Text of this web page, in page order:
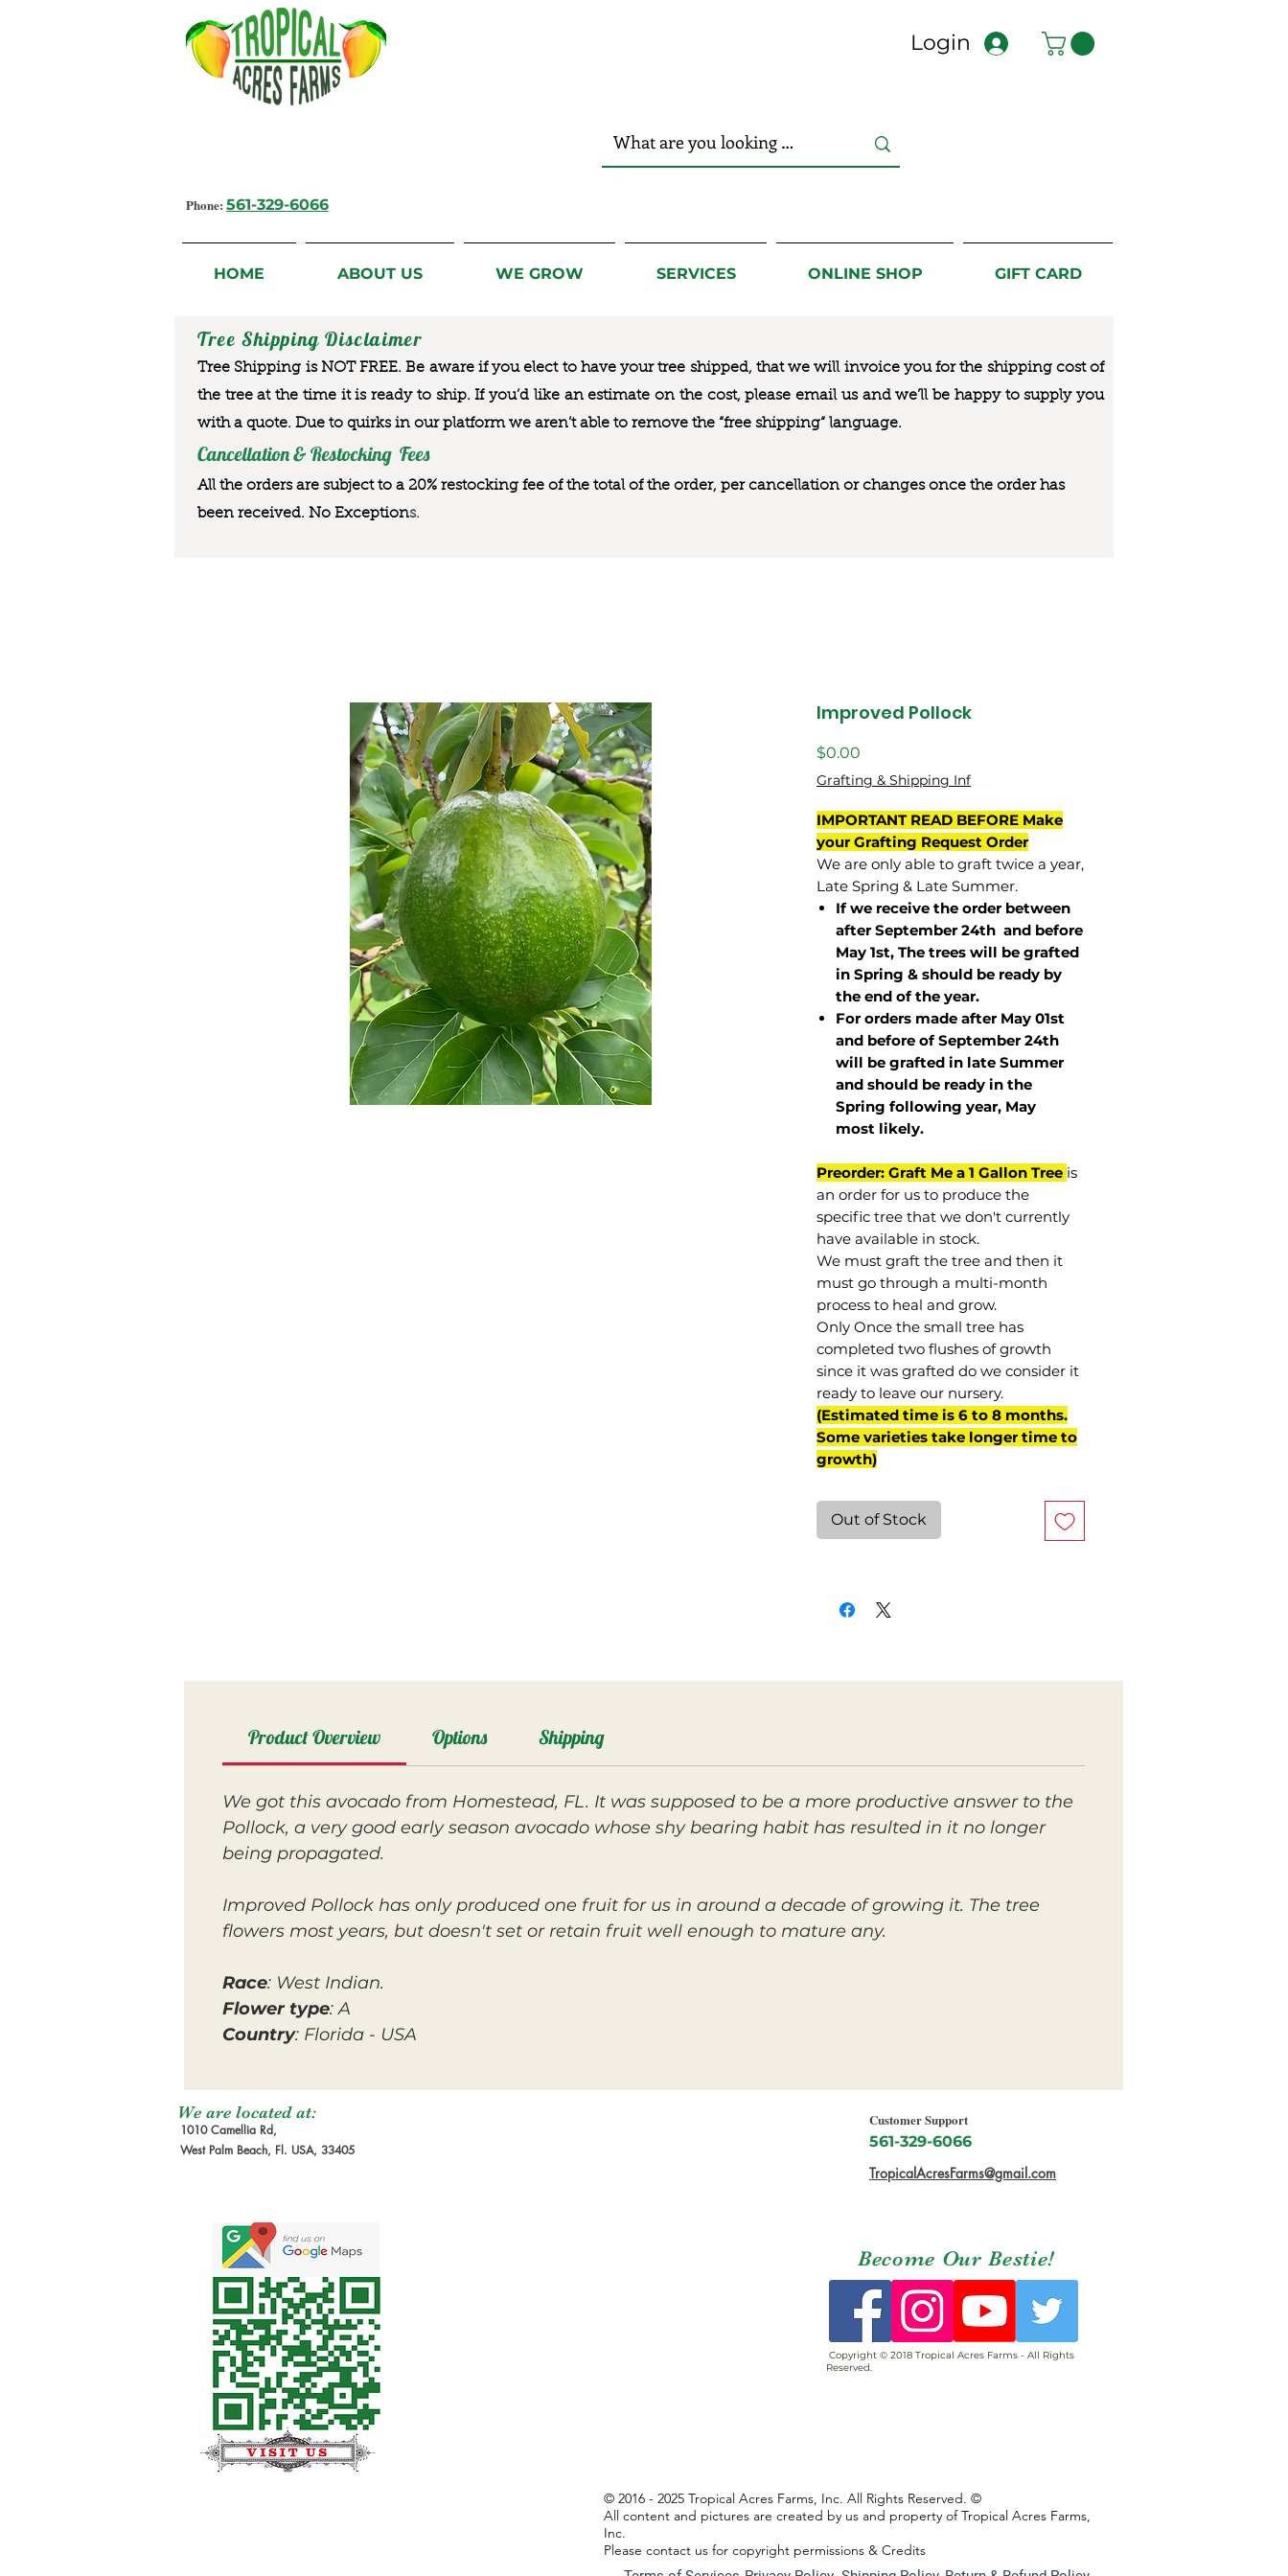
Login
Phone: 561-329-6066
HOME ABOUT US WE GROW SERVICES ONLINE SHOP GIFT CARD
Tree Shipping Disclaimer
Tree Shipping is NOT FREE. Be aware if you elect to have your tree shipped, that we will invoice you for the shipping cost of
the tree at the time it is ready to ship. If you’d like an estimate on the cost, please email us and we’ll be happy to supply you
with a quote. Due to quirks in our platform we aren’t able to remove the “free shipping“ language.
Cancellation & Restocking Fees
All the orders are subject to a 20% restocking fee of the total of the order, per cancellation or changes once the order has
been received. No Exceptions.
Improved Pollock
$0.00
Grafting & Shipping Inf
IMPORTANT READ BEFORE Make
your Grafting Request Order
We are only able to graft twice a year,
Late Spring & Late Summer.
If we receive the order between
after September 24th and before
May 1st, The trees will be grafted
in Spring & should be ready by
the end of the year.
For orders made after May 01st
and before ofSeptember 24th
will be grafted in late Summer
and should be ready in the
Spring following year, May
most likely.
Preorder: Graft Me a 1 Gallon Tree is
an order for us to produce the
specific tree that we don't currently
have available in stock.
We must graft the tree and then it
must go through a multi-month
process to heal and grow.
Only Once the small tree has
completed two flushes of growth
since it was grafted do we consider it
ready to leave our nursery.
(Estimated time is 6 to 8 months.
Some varieties take longer time to
growth)
Out of Stock
Product Overview Options Shipping
We got this avocado from Homestead, FL. It was supposed to be a more productive answer to the
Pollock, a very good early season avocado whose shy bearing habit has resulted in it no longer
being propagated.
Improved Pollock has only produced one fruit for us in around a decade of growing it. The tree
flowers most years, but doesn't set or retain fruit well enough to mature any.
Race: West Indian.
Flower type: A
Country: Florida - USA
We are located at:
1010 Camellia Rd,
West Palm Beach, Fl. USA, 33405
Customer Support
561-329-6066
TropicalAcresFarms@gmail.com
Become Our Bestie!
Copyright © 2018 Tropical Acres Farms - All Rights
Reserved.
© 2016 - 2025 Tropical Acres Farms, Inc. All Rights Reserved. ©
All content and pictures are created by us and property of Tropical Acres Farms,
Inc.
Please contact us for copyright permissions & Credits